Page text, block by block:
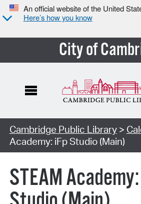
An official website of the United
Here’s how you know
City of
Cambridge Public Library>
Academy: iFp Studio (Main)
STEAM